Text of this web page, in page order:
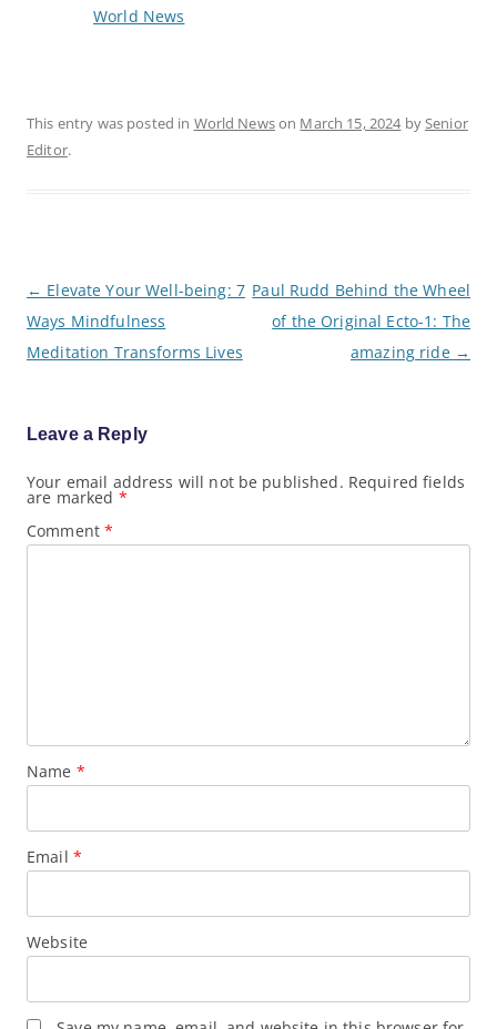
In relation to
World News
This entry was posted in World Newson March 15, 2024bySenior
Editor.
o
s
n
g
i
o
n
← Elevate Your Well-being: 7
Ways Mindfulness
Meditation Transforms Lives
Paul Rudd Behind the Wheel
of the Original Ecto-1: The
amazing ride →
Leave a Reply
Your email address will not be published. Required fields
are marked *
Comment*
Name *
Email *
Website